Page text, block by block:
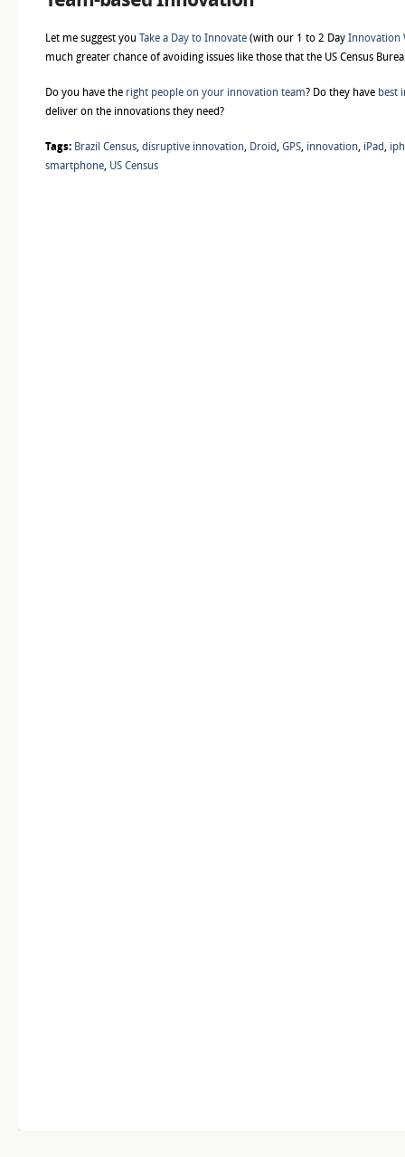
Let me suggest you Take a Day to Innovate (with our 1 to 2 Day Innovation
much greater chance of avoiding issues like those that the US Census
Do you have the right people on your innovation team? Do they have best
deliver on the innovations they need?
Tags: Brazil Census disruptive innovation Droid GPS innovation iPad
smartphone US Census